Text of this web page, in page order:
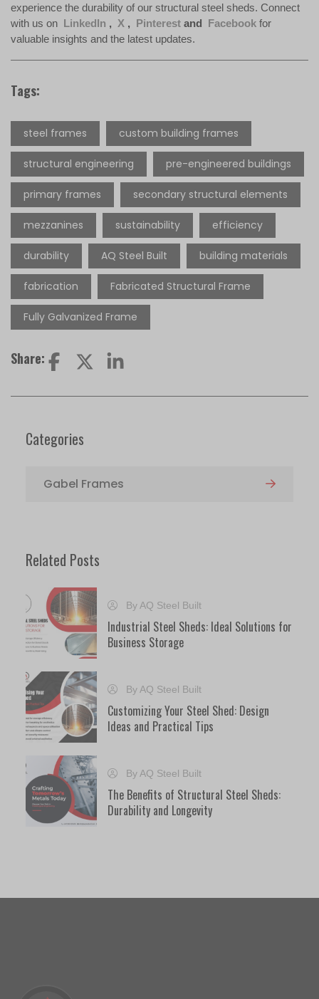
experience the durability of our structural steel sheds. Connect
with us on
LinkedIn , X , Pinterest and Facebook for
valuable insights and the latest updates.
Tags:
steel frames custom building frames
structural engineering pre-engineered buildings
primary frames secondary structural elements
mezzanines sustainability efficiency
durability AQ Steel Built building materials
fabrication Fabricated Structural Frame
Fully Galvanized Frame
Share:
Categories
Gabel Frames
Related Posts
By AQ Steel Built
Industrial Steel Sheds: Ideal Solutions for
Business Storage
By AQ Steel Built
Customizing Your Steel Shed: Design
Ideas and Practical Tips
By AQ Steel Built
The Benefits of Structural Steel Sheds:
Durability and Longevity